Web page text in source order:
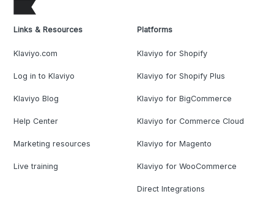
Links & Resources
Klaviyo.com
Log in to Klaviyo
Klaviyo Blog
Help Center
Marketing resources
Live training
Platforms
Klaviyo for Shopify
Klaviyo for Shopify Plus
Klaviyo for BigCommerce
Klaviyo for Commerce Cloud
Klaviyo for Magento
Klaviyo for WooCommerce
Direct Integrations